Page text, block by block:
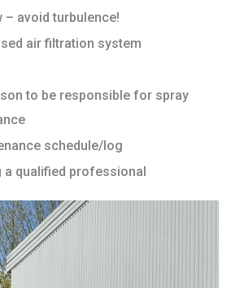
– avoid turbulence!
air filtration system
to be responsible for spray
schedule/log
a qualified professional